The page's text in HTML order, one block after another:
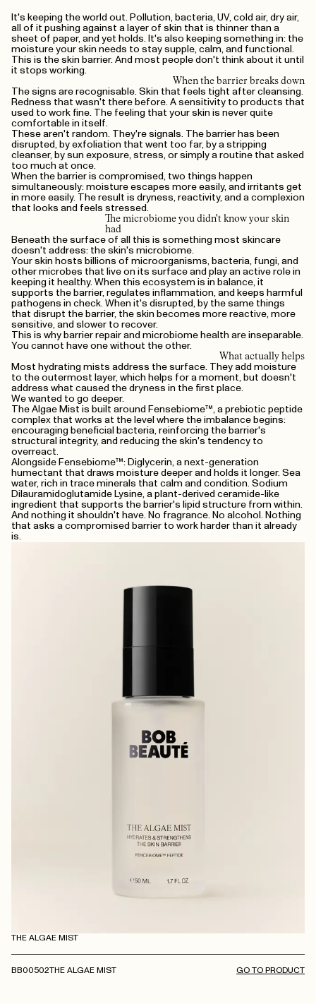
It's keeping the world out. Pollution, bacteria, UV, cold air, dry air,
all of it pushing against a layer of skin that is thinner than a
sheet of paper, and yet holds. It's also keeping something in: the
moisture your skin needs to stay supple, calm, and functional.
This is the skin barrier. And most people don't think about it until
it stops working.
When the barrier breaks down
The signs are recognisable. Skin that feels tight after cleansing.
Redness that wasn't there before. A sensitivity to products that
used to work fine. The feeling that your skin is never quite
comfortable in itself.
These aren't random. They're signals. The barrier has been
disrupted, by exfoliation that went too far, by a stripping
cleanser, by sun exposure, stress, or simply a routine that asked
too much at once.
When the barrier is compromised, two things happen
simultaneously: moisture escapes more easily, and irritants get
in more easily. The result is dryness, reactivity, and a complexion
that looks and feels stressed.
The microbiome you didn't know your skin
had
Beneath the surface of all this is something most skincare
doesn't address: the skin's microbiome.
Your skin hosts billions of microorganisms, bacteria, fungi, and
other microbes that live on its surface and play an active role in
keeping it healthy. When this ecosystem is in balance, it
supports the barrier, regulates inflammation, and keeps harmful
pathogens in check. When it's disrupted, by the same things
that disrupt the barrier, the skin becomes more reactive, more
sensitive, and slower to recover.
This is why barrier repair and microbiome health are inseparable.
You cannot have one without the other.
What actually helps
Most hydrating mists address the surface. They add moisture
to the outermost layer, which helps for a moment, but doesn't
address what caused the dryness in the first place.
We wanted to go deeper.
The Algae Mist is built around Fensebiome™, a prebiotic peptide
complex that works at the level where the imbalance begins:
encouraging beneficial bacteria, reinforcing the barrier's
structural integrity, and reducing the skin's tendency to
overreact.
Alongside Fensebiome™: Diglycerin, a next-generation
humectant that draws moisture deeper and holds it longer. Sea
water, rich in trace minerals that calm and condition. Sodium
Dilauramidoglutamide Lysine, a plant-derived ceramide-like
ingredient that supports the barrier's lipid structure from within.
And nothing it shouldn't have. No fragrance. No alcohol. Nothing
that asks a compromised barrier to work harder than it already
is.
THE ALGAE MIST
BB00502THE ALGAE MIST GO TO PRODUCT